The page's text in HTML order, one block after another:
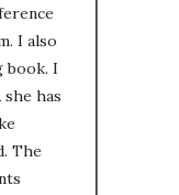
I also
book. I
has
The